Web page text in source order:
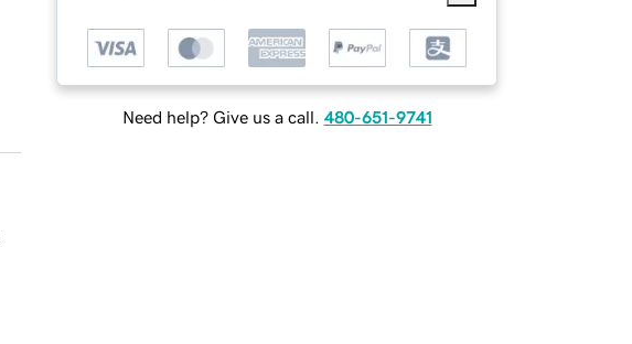
Need help? Give us a call. 480-651-9741